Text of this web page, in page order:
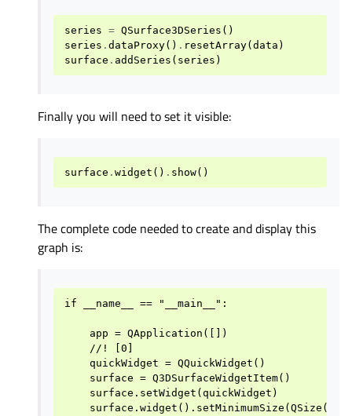
series = QSurface3DSeries ()
series . dataProxy() . resetArray( data )
surface . addSeries ( series )
Finally you will need to set it visible:
surface . widget () . show()
The complete code needed to create and display this
graph is:
if __name__ == "__main__":
    app = QApplication([])
    //! [0]
    quickWidget = QQuickWidget()
    surface = Q3DSurfaceWidgetItem()
    surface.setWidget(quickWidget)